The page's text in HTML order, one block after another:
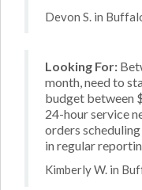
Devon S. in
Looking For:
month, need to
budget between
24-hour service
orders
in regular
Kimberly W. in